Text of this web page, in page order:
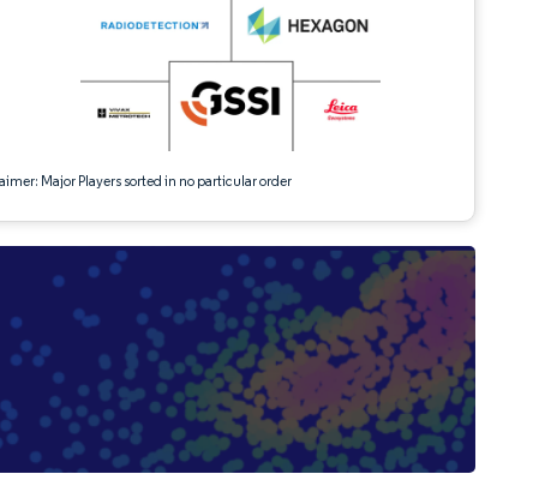
Major Players sorted in no particular order